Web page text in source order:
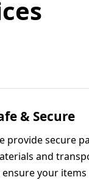
& Secure
provide secure
and
your items